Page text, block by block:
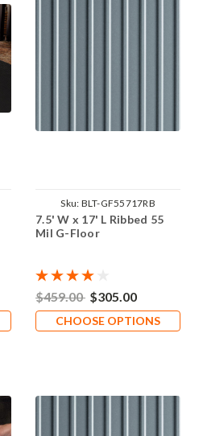
Sku: BLT-GF55717RB
7.5' W x 17' L Ribbed 55
Mil G-Floor
$459.00 $305.00
CHOOSE OPTIONS